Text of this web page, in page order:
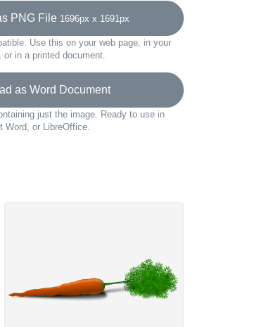
PNG File 1696px x 1691px
Use this on your web page, in your
or in a printed document.
as Word Document
just the image. Ready to use in
Word, or LibreOffice.